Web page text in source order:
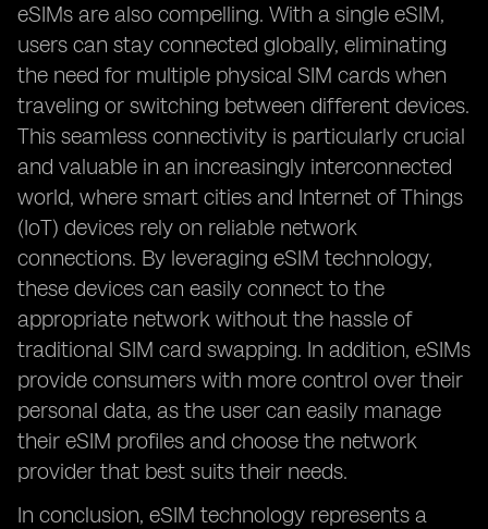
eSIMs are also compelling. With a single eSIM,
users can stay connected globally, eliminating
the need for multiple physical SIM cards when
traveling or switching between different devices.
This seamless connectivity is particularly crucial
and valuable in an increasingly interconnected
world, where smart cities and Internet of Things
(IoT) devices rely on reliable network
connections. By leveraging eSIM technology,
these devices can easily connect to the
appropriate network without the hassle of
traditional SIM card swapping. In addition, eSIMs
provide consumers with more control over their
personal data, as the user can easily manage
their eSIM profiles and choose the network
provider that best suits their needs.
In conclusion, eSIM technology represents a